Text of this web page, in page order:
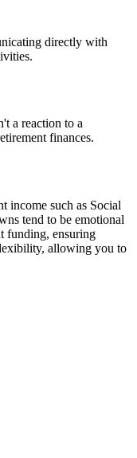
directly with
a reaction to a
finances.
income such as Social
tend to be emotional
funding, ensuring
allowing you to